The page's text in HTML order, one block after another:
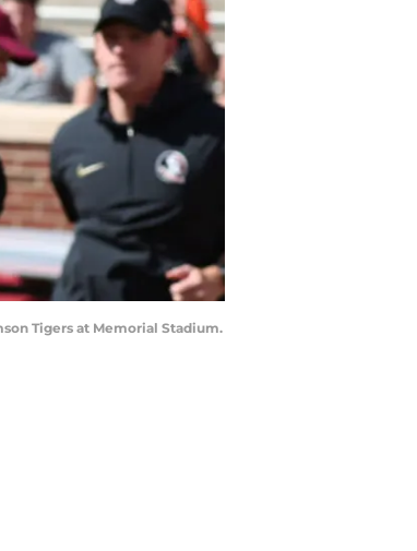
Tigers at Memorial Stadium.